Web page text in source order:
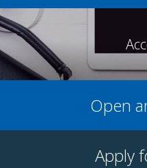
Open
Apply